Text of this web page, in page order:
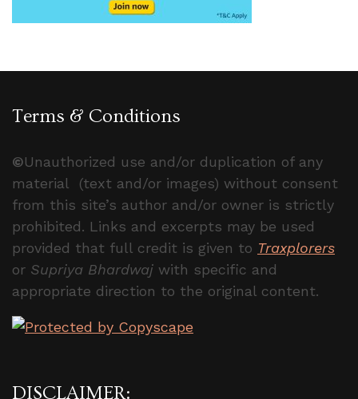
Terms & Conditions
©Unauthorized use and/or duplication of any
material (text and/or images) without consent
from this site’s author and/or owner is strictly
prohibited. Links and excerpts may be used
provided that full credit is given to Traxplorers
or Supriya Bhardwaj with specific and
appropriate direction to the original content.
DISCLAIMER: